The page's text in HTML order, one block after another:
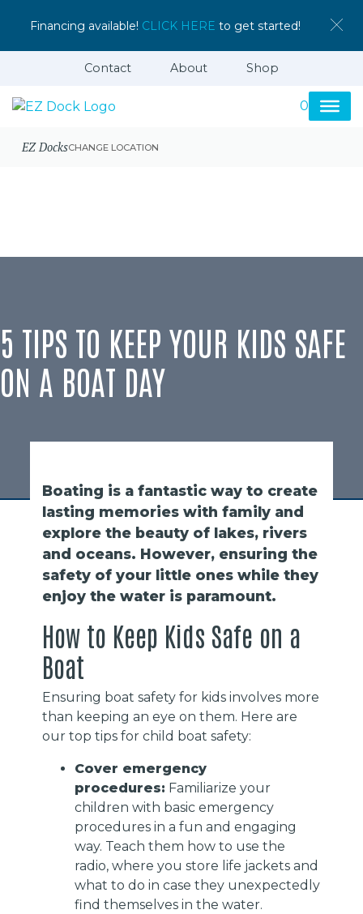
Financing available! CLICK HERE to get started!
Contact About Shop
0
EZ DocksCHANGE LOCATION
5 TIPS TO KEEP YOUR KIDS SAFE
ON A BOAT DAY
Boating is a fantastic way to create
lasting memories with family and
explore the beauty of lakes, rivers
and oceans. However, ensuring the
safety of your little ones while they
enjoy the water is paramount.
How to Keep Kids Safe on a
Boat
Ensuring boat safety for kids involves more
than keeping an eye on them. Here are
our top tips for child boat safety:
Cover emergency
procedures: Familiarize your
children with basic emergency
procedures in a fun and engaging
way. Teach them how to use the
radio, where you store life jackets and
what to do in case they unexpectedly
find themselves in the water.